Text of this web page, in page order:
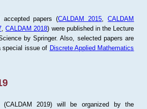
accepted papers (CALDAM 2015 ,CALDAM
,CALDAM 2018) were published in the Lecture
by Springer. Also, selected papers are
special issue of Discrete Applied Mathematics
(CALDAM 2019) will be organized by the